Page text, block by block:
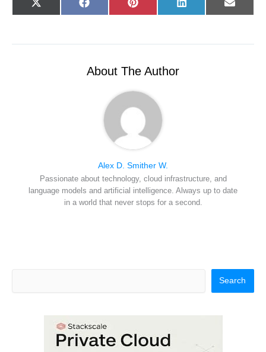
Share
on
X
(
t
Share
on
F
a
o
Share
on
P
i
r
t
Share
on
L
i
d
Share
on
E
-
l
About The Author
Alex D. Smither W.
Passionate about technology, cloud infrastructure, and
language models and artificial intelligence. Always up to date
in a world that never stops for a second.
Search